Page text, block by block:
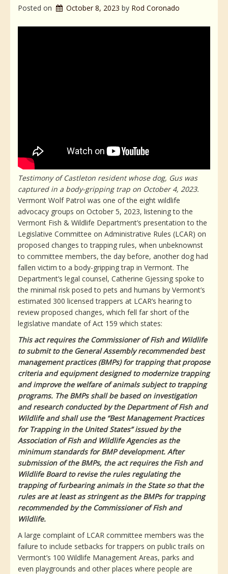
Posted on October 8, 2023 by Rod Coronado
Testimony of Castleton resident whose dog, Gus was
captured in a body-gripping trap on October 4, 2023.
Vermont Wolf Patrol was one of the eight wildlife
advocacy groups on October 5, 2023, listening to the
Vermont Fish & Wildlife Department’s presentation to the
Legislative Committee on Administrative Rules (LCAR) on
proposed changes to trapping rules, when unbeknownst
to committee members, the day before, another dog had
fallen victim to a body-gripping trap in Vermont. The
Department’s legal counsel, Catherine Gjessing spoke to
the minimal risk posed to pets and humans by Vermont’s
estimated 300 licensed trappers at LCAR’s hearing to
review proposed changes, which fell far short of the
legislative mandate of Act 159 which states:
This act requires the Commissioner of Fish and Wildlife
to submit to the General Assembly recommended best
management practices (BMPs) for trapping that propose
criteria and equipment designed to modernize trapping
and improve the welfare of animals subject to trapping
programs. The BMPs shall be based on investigation
and research conducted by the Department of Fish and
Wildlife and shall use the “Best Management Practices
for Trapping in the United States” issued by the
Association of Fish and Wildlife Agencies as the
minimum standards for BMP development. After
submission of the BMPs, the act requires the Fish and
Wildlife Board to revise the rules regulating the
trapping of furbearing animals in the State so that the
rules are at least as stringent as the BMPs for trapping
recommended by the Commissioner of Fish and
Wildlife.
A large complaint of LCAR committee members was the
failure to include setbacks for trappers on public trails on
Vermont’s 100 Wildlife Management Areas, parks and
even playgrounds and other places where people are